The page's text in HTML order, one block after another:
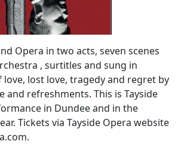
Opera in two acts, seven scenes
, surtitles and sung in
love, lost love, tragedy and regret by
and refreshments. This is Tayside
in Dundee and in the
Tickets via Tayside Opera website